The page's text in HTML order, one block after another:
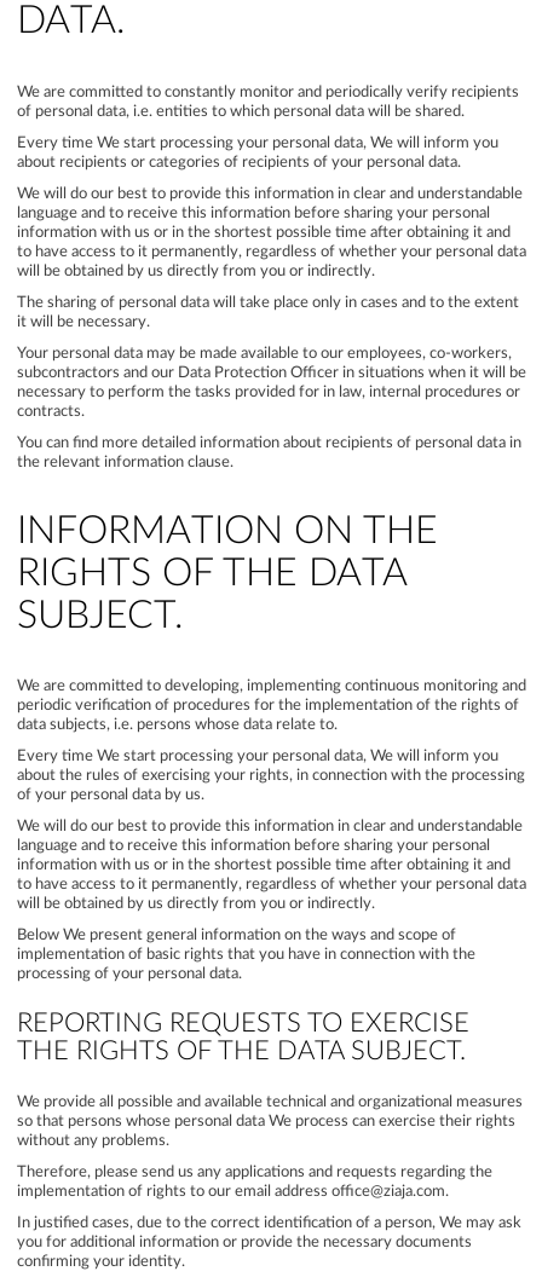
DATA.
We are committed to constantly monitor and periodically verify recipients
of personal data, i.e. entities to which personal data will be shared.
Every time We start processing your personal data, We will inform you
about recipients or categories of recipients of your personal data.
We will do our best to provide this information in clear and understandable
language and to receive this information before sharing your personal
information with us or in the shortest possible time after obtaining it and
to have access to it permanently, regardless of whether your personal data
will be obtained by us directly from you or indirectly.
The sharing of personal data will take place only in cases and to the extent
it will be necessary.
Your personal data may be made available to our employees, co-workers,
subcontractors and our Data Protection Officer in situations when it will be
necessary to perform the tasks provided for in law, internal procedures or
contracts.
You can find more detailed information about recipients of personal data in
the relevant information clause.
INFORMATION ON THE
RIGHTS OF THE DATA
SUBJECT.
We are committed to developing, implementing continuous monitoring and
periodic verification of procedures for the implementation of the rights of
data subjects, i.e. persons whose data relate to.
Every time We start processing your personal data, We will inform you
about the rules of exercising your rights, in connection with the processing
of your personal data by us.
We will do our best to provide this information in clear and understandable
language and to receive this information before sharing your personal
information with us or in the shortest possible time after obtaining it and
to have access to it permanently, regardless of whether your personal data
will be obtained by us directly from you or indirectly.
Below We present general information on the ways and scope of
implementation of basic rights that you have in connection with the
processing of your personal data.
REPORTING REQUESTS TO EXERCISE
THE RIGHTS OF THE DATA SUBJECT.
We provide all possible and available technical and organizational measures
so that persons whose personal data We process can exercise their rights
without any problems.
Therefore, please send us any applications and requests regarding the
implementation of rights to our email address office@ziaja.com.
In justified cases, due to the correct identification of a person, We may ask
you for additional information or provide the necessary documents
confirming your identity.